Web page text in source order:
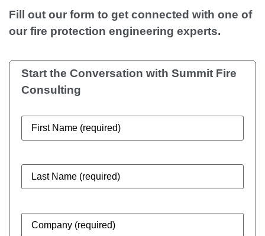
Fill out our form to get connected with one of
our fire protection engineering experts.
Start the Conversation with Summit Fire
Consulting
First
Name(Required)
Last
Name(Required)
Company(Required)